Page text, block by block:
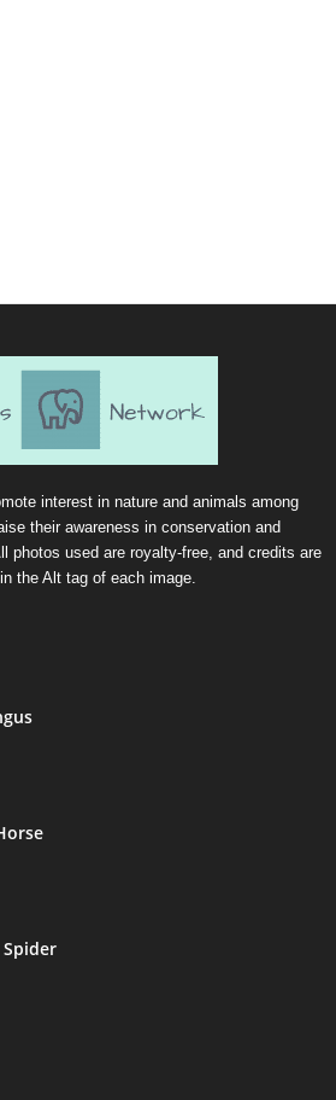
interest in nature and animals among
their awareness in conservation and
photos used are royalty-free, and credits are
the Alt tag of each image.